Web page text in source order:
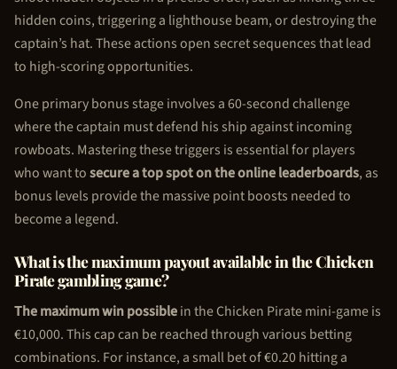
hidden coins, triggering a lighthouse beam, or destroying the
captain’s hat. These actions open secret sequences that lead
to high-scoring opportunities.
One primary bonus stage involves a 60-second challenge
where the captain must defend his ship against incoming
rowboats. Mastering these triggers is essential for players
who want tosecure a top spot on the online leaderboards, as
bonus levels provide the massive point boosts needed to
become a legend.
What is the maximum payout available in theChicken
Pirategambling game?
The maximum win possiblein theChicken Piratemini-game is
€10,000. This cap can be reached through various betting
combinations. For instance, a small bet of €0.20 hitting a